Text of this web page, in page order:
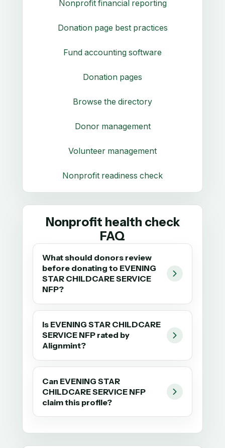
Nonprofit financial reporting
Donation page best practices
Fund accounting software
Donation pages
Browse the directory
Donor management
Volunteer management
Nonprofit readiness check
Nonprofit health check
FAQ
What should donors review
before donating to EVENING
STAR CHILDCARE SERVICE
NFP?
Is EVENING STAR CHILDCARE
SERVICE NFP rated by
Alignmint?
Can EVENING STAR
CHILDCARE SERVICE NFP
claim this profile?